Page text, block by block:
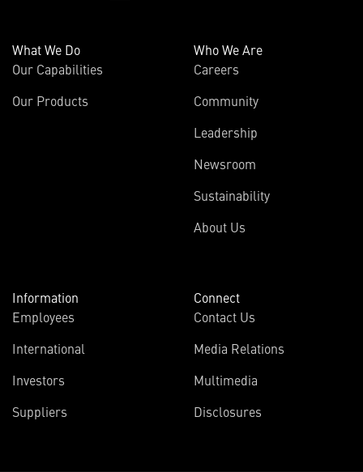
What We Do
Our Capabilities
Our Products
Who We Are
Careers
Community
Leadership
Newsroom
Sustainability
About Us
Information
Employees
International
Investors
Suppliers
Connect
Contact Us
Media Relations
Multimedia
Disclosures